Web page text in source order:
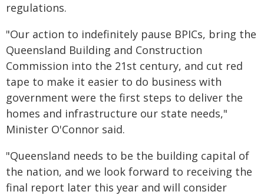
regulations.
"Our action to indefinitely pause BPICs, bring the
Queensland Building and Construction
Commission into the 21st century, and cut red
tape to make it easier to do business with
government were the first steps to deliver the
homes and infrastructure our state needs,"
Minister O'Connor said.
"Queensland needs to be the building capital of
the nation, and we look forward to receiving the
final report later this year and will consider